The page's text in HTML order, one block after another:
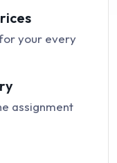
your every
assignment